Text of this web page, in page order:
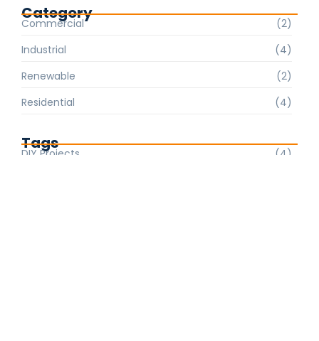
Category
Commercial
(2)
Industrial
(4)
Renewable
(2)
Residential
(4)
Tags
DIY Projects
(4)